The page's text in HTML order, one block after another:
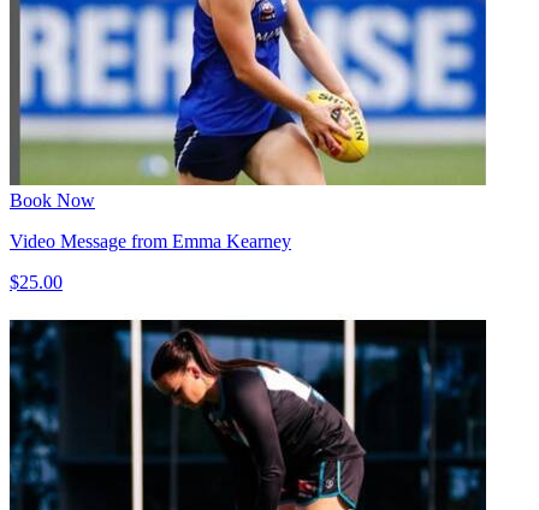
Book Now
Video Message from Emma Kearney
$25.00